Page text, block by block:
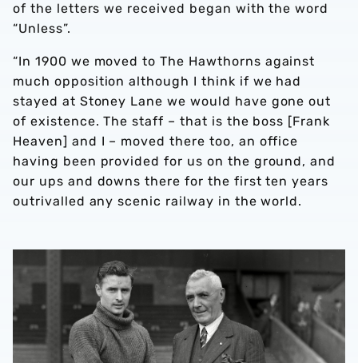
of the letters we received began with the word
“Unless”.
“In 1900 we moved to The Hawthorns against
much opposition although I think if we had
stayed at Stoney Lane we would have gone out
of existence. The staff – that is the boss [Frank
Heaven] and I – moved there too, an office
having been provided for us on the ground, and
our ups and downs there for the first ten years
outrivalled any scenic railway in the world.